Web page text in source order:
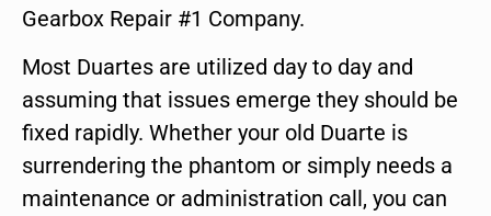
Gearbox Repair #1 Company.
Most Duartes are utilized day to day and
assuming that issues emerge they should be
fixed rapidly. Whether your old Duarte is
surrendering the phantom or simply needs a
maintenance or administration call, you can